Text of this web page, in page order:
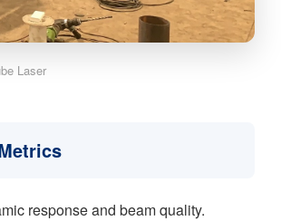
Laser
response and beam quality.